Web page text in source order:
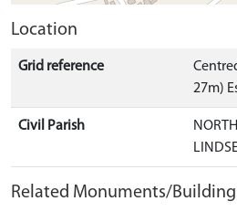
Location
Grid reference
27m)
Civil Parish
Related Monuments/